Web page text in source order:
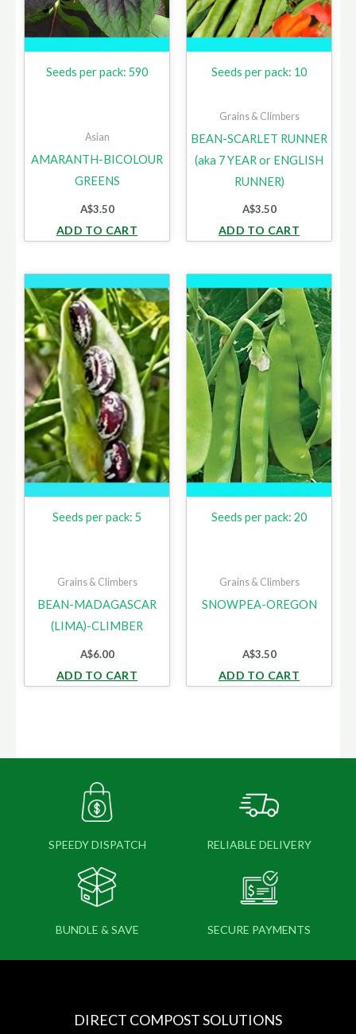
Seeds per pack: 590
Asian
AMARANTH-BICOLOUR
GREENS
A$3.50
ADD TO CART
Seeds per pack: 10
Grains & Climbers
BEAN-SCARLET RUNNER
(aka 7 YEAR or ENGLISH
RUNNER)
A$3.50
ADD TO CART
Seeds per pack: 5
Grains & Climbers
BEAN-MADAGASCAR
(LIMA)-CLIMBER
A$6.00
ADD TO CART
Seeds per pack: 20
Grains & Climbers
SNOWPEA-OREGON
A$3.50
ADD TO CART
SPEEDY DISPATCH RELIABLE DELIVERY
BUNDLE & SAVE SECURE PAYMENTS
DIRECT COMPOST SOLUTIONS